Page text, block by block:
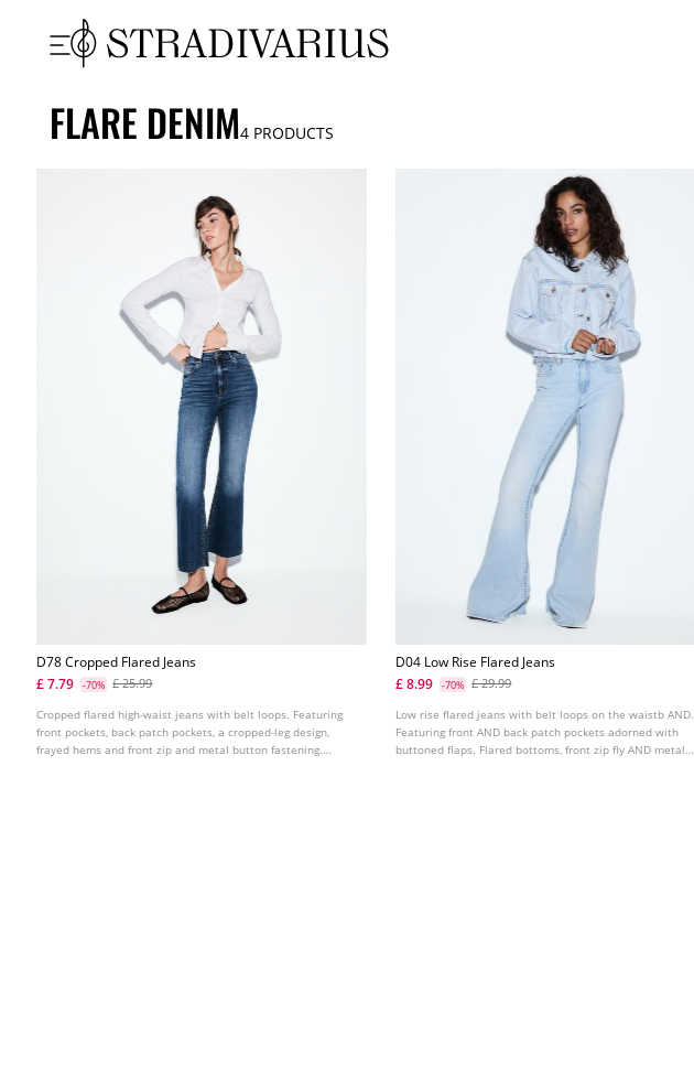
FLARE DENIM4 PRODUCTS
D78 Cropped Flared Jeans
£ 7.79
-70% £ 25.99
Cropped flared high-waist jeans with belt loops. Featuring
front pockets, back patch pockets, a cropped-leg design,
frayed hems and front zip and metal button fastening.
D04 Low Rise Flared Jeans
£ 8.99
-70% £ 29.99
Low rise flared jeans with belt loops on the waistb AND.
Featuring front AND back patch pockets adorned with
buttoned flaps. Flared bottoms, front zip fly AND metal